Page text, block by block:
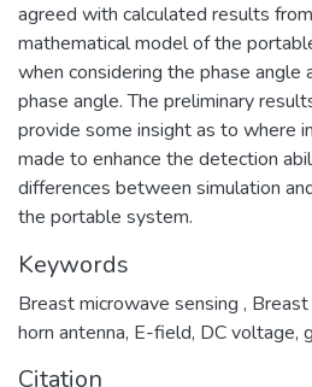
agreed with calculated results
mathematical model of the
when considering the phase
phase angle. The preliminary
provide some insight as to where
made to enhance the detection
differences between simulation
the portable system.
Keywords
Breast microwave sensing , Breast
horn antenna, E-field, DC voltage,
Citation